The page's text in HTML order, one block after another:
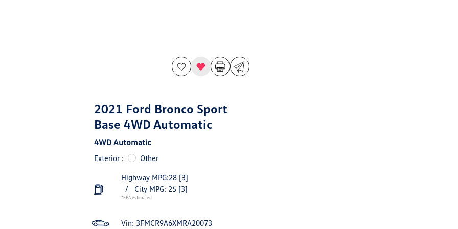
2021 Ford Bronco Sport
Base 4WD Automatic
4WD Automatic
Exterior : Other
Highway MPG:28 [3]
/
City MPG: 25 [3]
*EPA estimated
Vin: 3FMCR9A6XMRA20073